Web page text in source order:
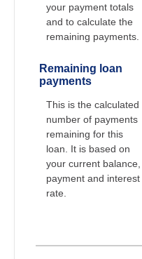
your payment totals
and to calculate the
remaining payments.
Remaining loan
payments
This is the calculated
number of payments
remaining for this
loan. It is based on
your current balance,
payment and interest
rate.